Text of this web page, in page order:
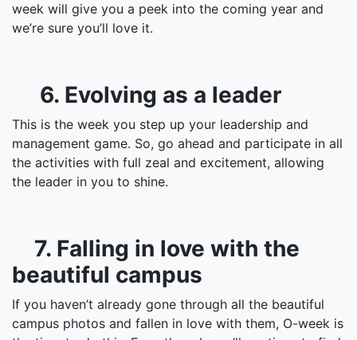
week will give you a peek into the coming year and
we’re sure you’ll love it.
6. Evolving as a leader
This is the week you step up your leadership and
management game. So, go ahead and participate in all
the activities with full zeal and excitement, allowing
the leader in you to shine.
7. Falling in love with the
beautiful campus
If you haven’t already gone through all the beautiful
campus photos and fallen in love with them, O-week is